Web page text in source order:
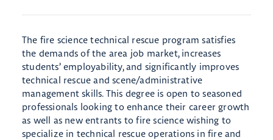
The fire science technical rescue program satisfies
the demands of the area job market, increases
students’ employability, and significantly improves
technical rescue and scene/administrative
management skills. This degree is open to seasoned
professionals looking to enhance their career growth
as well as new entrants to fire science wishing to
specialize in technical rescue operations in fire and